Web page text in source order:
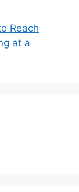
Reach
at a